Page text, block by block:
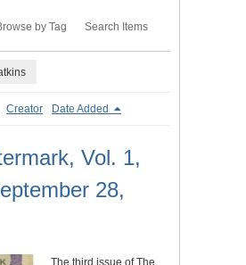
by Tag Search Items
Creator Date Added
Vol. 1,
28,
The third issue of The